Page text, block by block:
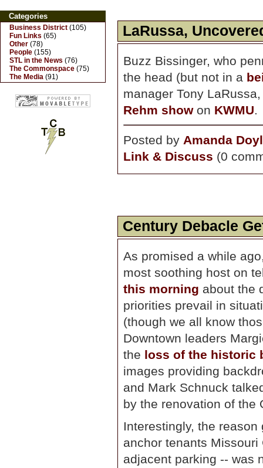
LaRussa,
Buzz Bissinger, who
the head (but not in a
manager Tony
Rehm showon KWMU.
Posted by Amanda
Link & Discuss (0
Century Debacle
As promised a while
most soothing host on
this morning about the
priorities prevail in
(though we all know
Downtown leaders
the loss of the historic
images providing
and Mark Schnuck
by the renovation of the
Interestingly, the
anchor tenants
adjacent parking -- was
Categories
Business District (105)
Fun Links (65)
Other (78)
People (155)
STL in the News (76)
The Commonspace (75)
The Media (91)